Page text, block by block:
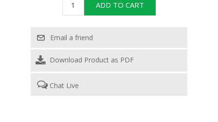
Download Product as PDF
Chat Live